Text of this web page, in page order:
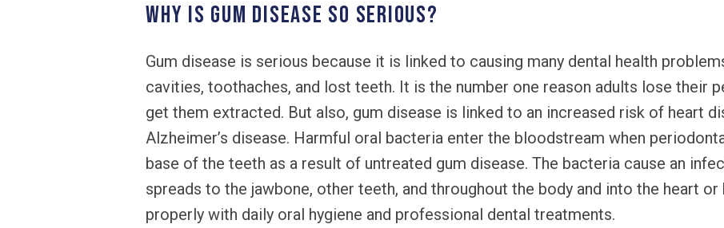
Why is gum disease so serious?
Gum disease is serious because it is linked to causing many dental health
cavities, toothaches, and lost teeth. It is the number one reason adults lose their
get them extracted. But also, gum disease is linked to an increased risk of heart
Alzheimer’s disease. Harmful oral bacteria enter the bloodstream when
base of the teeth as a result of untreated gum disease. The bacteria cause an
spreads to the jawbone, other teeth, and throughout the body and into the heart or
properly with daily oral hygiene and professional dental treatments.